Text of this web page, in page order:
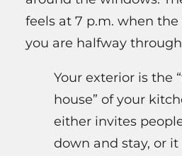
feels at 7 p.m. when
you are halfway
Your exterior is the
house” of your
either invites
down and stay, or it